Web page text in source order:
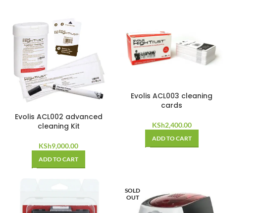
Evolis ACL002 advanced
cleaning Kit
KSh9,000.00
ADD TO CART
Evolis ACL003 cleaning
cards
KSh2,400.00
ADD TO CART
SOLD
OUT